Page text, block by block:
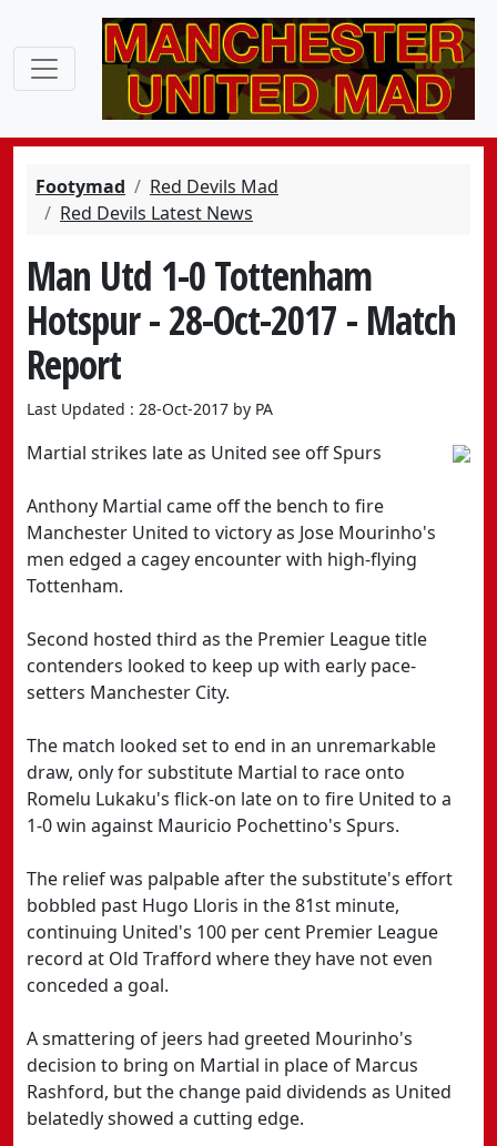
Footymad
Red Devils Mad
Red Devils Latest News
Man Utd 1-0 Tottenham
Hotspur - 28-Oct-2017 - Match
Report
Last Updated : 28-Oct-2017 by PA
Martial strikes late as United see off Spurs
Anthony Martial came off the bench to fire
Manchester United to victory as Jose Mourinho's
men edged a cagey encounter with high-flying
Tottenham.
Second hosted third as the Premier League title
contenders looked to keep up with early pace-
setters Manchester City.
The match looked set to end in an unremarkable
draw, only for substitute Martial to race onto
Romelu Lukaku's flick-on late on to fire United to a
1-0 win against Mauricio Pochettino's Spurs.
The relief was palpable after the substitute's effort
bobbled past Hugo Lloris in the 81st minute,
continuing United's 100 per cent Premier League
record at Old Trafford where they have not even
conceded a goal.
A smattering of jeers had greeted Mourinho's
decision to bring on Martial in place of Marcus
Rashford, but the change paid dividends as United
belatedly showed a cutting edge.